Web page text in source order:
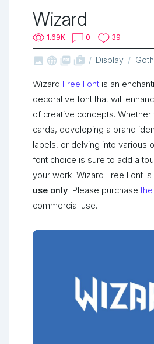
Wizard
1.69K 0 39
   shop_two Display
Wizard Free Font is an
decorative font that will
of creative concepts. Whether
cards, developing a brand
labels, or delving into various
font choice is sure to add a
your work. Wizard Free Font is
use only. Please purchase
commercial use.